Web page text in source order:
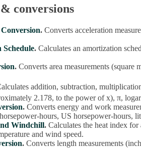
conversions
. Converts acceleration
. Calculates an amortization
. Converts area measurements (square
addition, subtraction,
2.178, to the power of x), π,
. Converts energy and work
hours, US horsepower-hours,
Windchill. Calculates the heat index
and wind speed.
. Converts length measurements